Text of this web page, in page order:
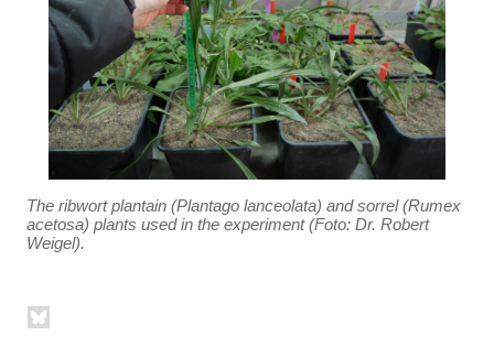
The ribwort plantain (Plantago lanceolata) and sorrel (Rumex
acetosa) plants used in the experiment (Foto: Dr. Robert
Weigel).